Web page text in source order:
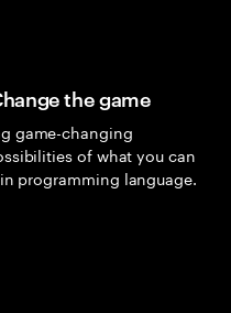
the game
game-changing
of what you can
programming language.